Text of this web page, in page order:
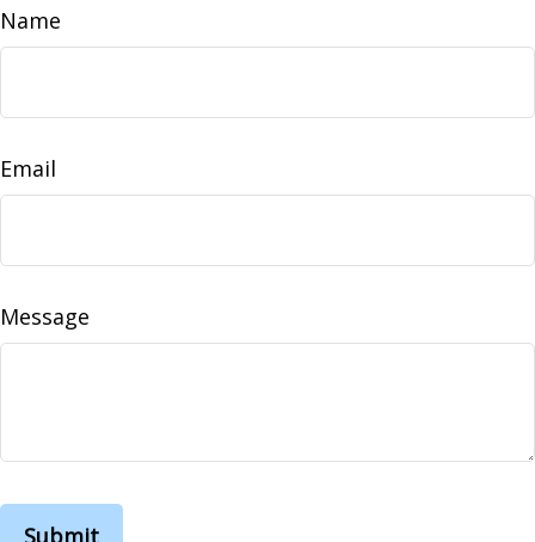
Name
Email
Message